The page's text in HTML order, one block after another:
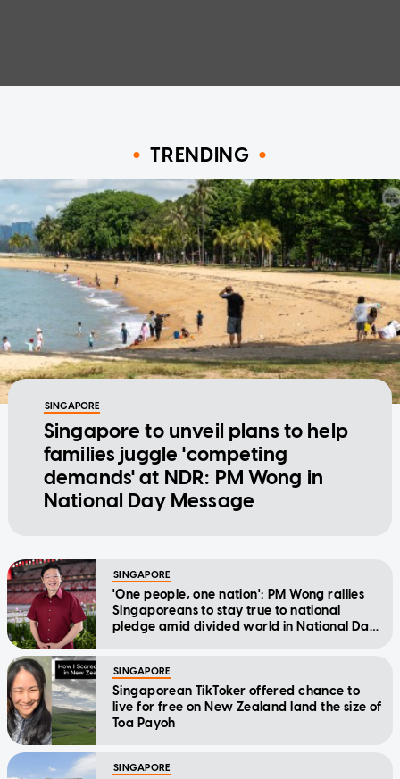
TRENDING
SINGAPORE
Singapore to unveil plans to help
families juggle 'competing
demands' at NDR: PM Wong in
National Day Message
SINGAPORE
'One people, one nation': PM Wong rallies
Singaporeans to stay true to national
pledge amid divided world in National Day
SINGAPORE
Singaporean TikToker offered chance to
live for free on New Zealand land the size of
Toa Payoh
SINGAPORE